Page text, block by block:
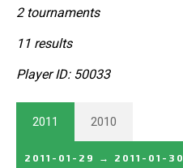
2 tournaments
11 results
Player ID: 50033
2011 2010
2011-01-29 → 2011-01-30